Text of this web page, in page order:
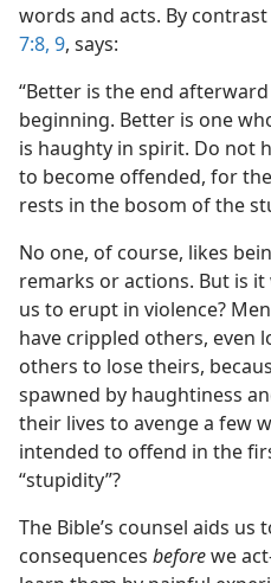
words and acts. By
7:8, 9, says:
“Better is the end
beginning. Better is one
is haughty in spirit. Do not
to become offended, for
rests in the bosom of the
No one, of course, likes
remarks or actions. But is
us to erupt in violence?
have crippled others, even
others to lose theirs,
spawned by haughtiness
their lives to avenge a few
intended to offend in the
“stupidity”?
The Bible’s counsel aids us
consequences beforewe